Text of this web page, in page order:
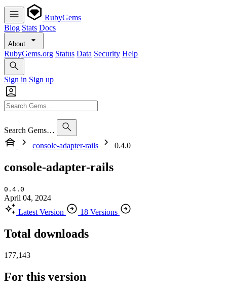
RubyGems
Blog Stats Docs
About
RubyGems.org Status Data Security Help
Sign in Sign up
Search Gems…
console-adapter-rails
0.4.0
console-adapter-rails
0.4.0
April 04, 2024
Latest Version
18 Versions
Total downloads
177,143
For this version